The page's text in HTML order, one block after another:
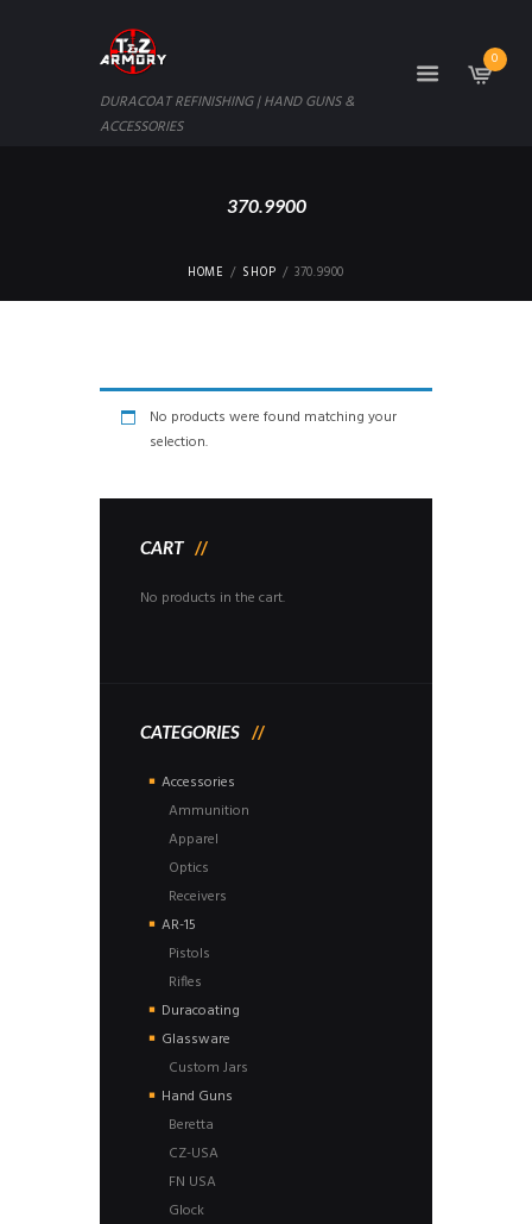
DURACOAT REFINISHING | HAND GUNS &
ACCESSORIES
0
370.9900
HOME SHOP 370.9900
No products were found matching your
selection.
CART
No products in the cart.
CATEGORIES
Accessories
Ammunition
Apparel
Optics
Receivers
AR-15
Pistols
Rifles
Duracoating
Glassware
Custom Jars
Hand Guns
Beretta
CZ-USA
FN USA
Glock